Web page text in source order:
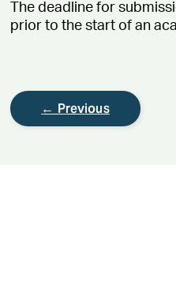
The deadline for
prior to the start of an
← Previous